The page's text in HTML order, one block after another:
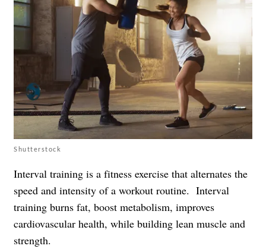
Shutterstock
Interval training is a fitness exercise that alternates the
speed and intensity of a workout routine. Interval
training burns fat, boost metabolism, improves
cardiovascular health, while building lean muscle and
strength.